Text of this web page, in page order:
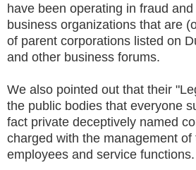
have been operating in fraud
business organizations that are
of parent corporations listed on
and other business forums.
We also pointed out that their
the public bodies that everyone
fact private deceptively named
charged with the management of
employees and service functions.